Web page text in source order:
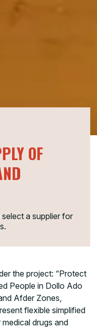
OF
a supplier for
the project: “Protect
People in Dollo Ado
Afder Zones,
flexible simplified
drugs and